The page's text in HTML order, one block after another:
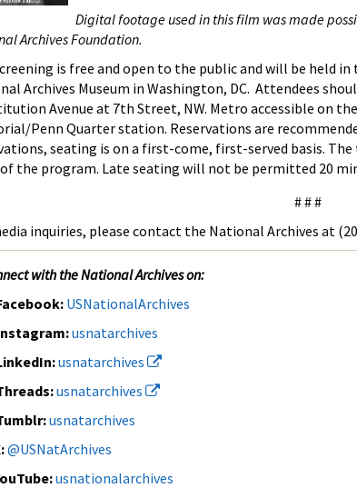
Digital footage used in this film was made
Archives Foundation.
is free and open to the public and will be held in
Archives Museum in Washington, DC. Attendees
Avenue at 7th Street, NW. Metro accessible on
Penn Quarter station. Reservations are
seating is on a first-come, first-served basis.
the program. Late seating will not be permitted 20
# # #
inquiries, please contact the National Archives at
with the National Archives on:
USNationalArchives
usnatarchives
usnatarchives
usnatarchives
usnatarchives
@USNatArchives
usnationalarchives